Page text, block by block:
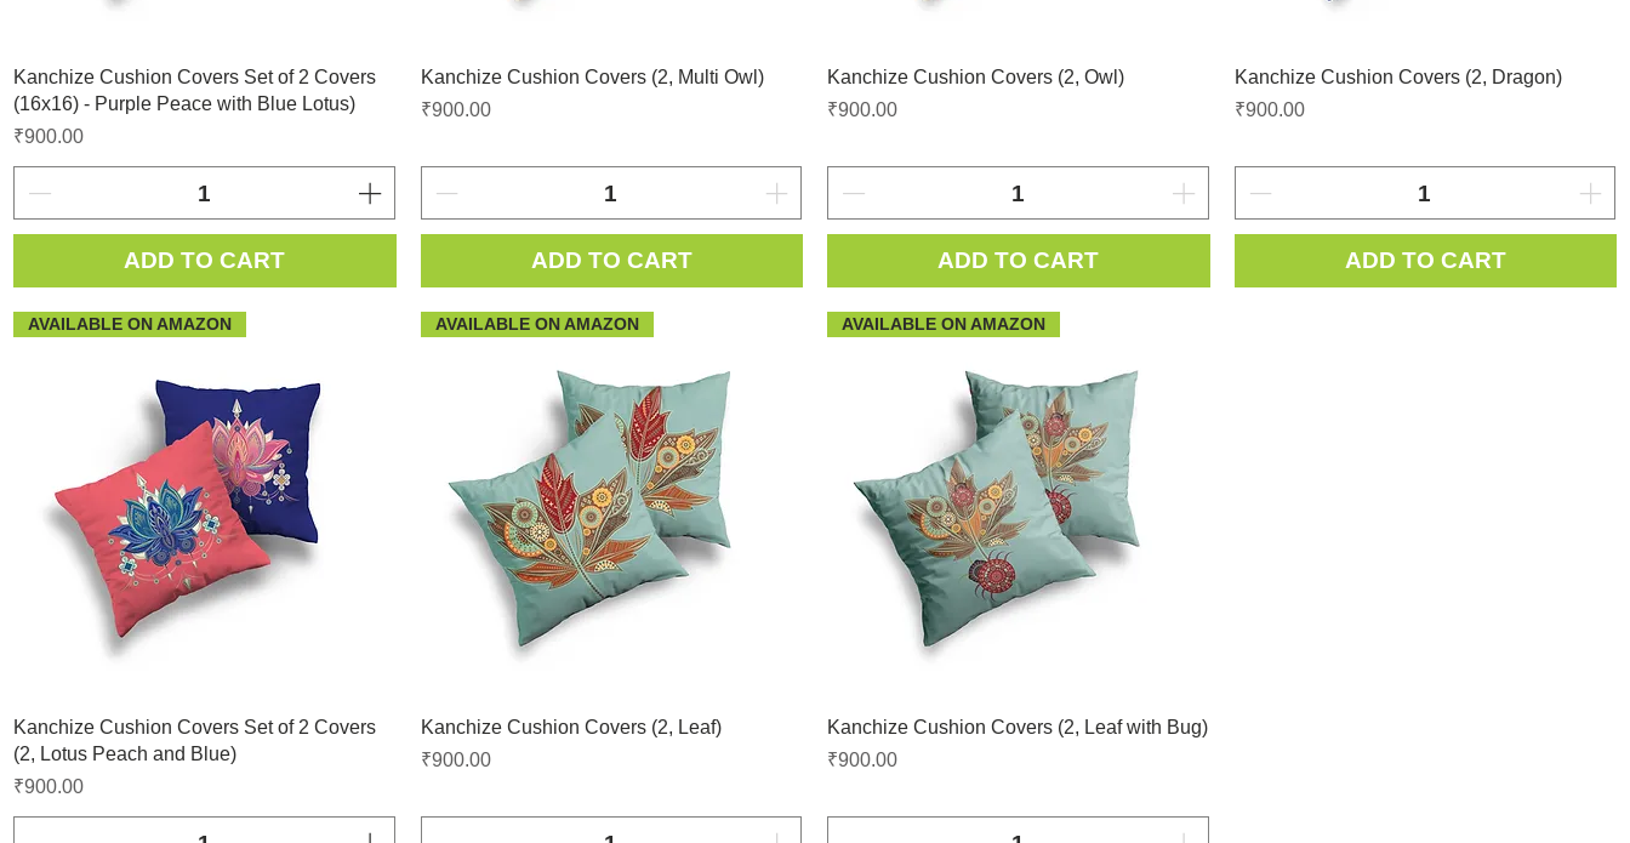
Kanchize Cushion Covers Set of 2 Covers
(16x16) - Purple Peace with Blue Lotus)
Price
₹900.00
ADD TO CART
Kanchize Cushion Covers (2, Multi Owl)
Price
₹900.00
ADD TO CART
Kanchize Cushion Covers (2, Owl)
Price
₹900.00
ADD TO CART
Kanchize Cushion Covers (2, Dragon)
Price
₹900.00
ADD TO CART
AVAILABLE ON AMAZON
Kanchize Cushion Covers Set of 2 Covers
(2, Lotus Peach and Blue)
Price
₹900.00
AVAILABLE ON AMAZON
Kanchize Cushion Covers (2, Leaf)
Price
₹900.00
AVAILABLE ON AMAZON
Kanchize Cushion Covers (2, Leaf with Bug)
Price
₹900.00